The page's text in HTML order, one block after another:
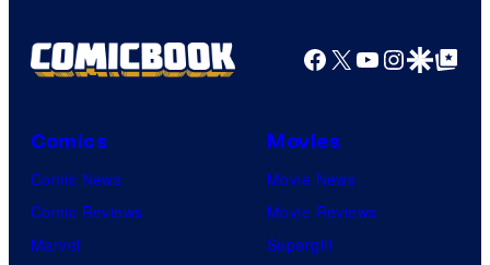
Facebook
X YouTube
GoogleGoogle Top
Comics
Comic News
Comic Reviews
Marvel
Movies
Movie News
Movie Reviews
Supergirl